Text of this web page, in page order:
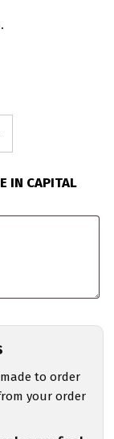
IN CAPITAL
to order
your order